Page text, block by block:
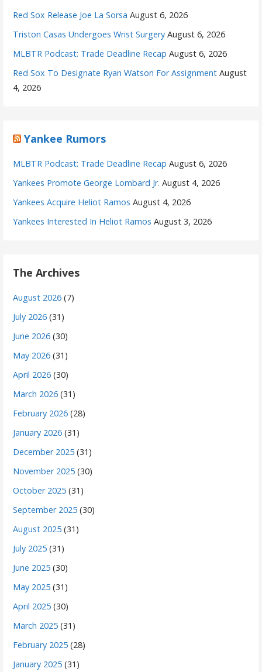
Red Sox Release Joe La Sorsa August 6, 2026
Triston Casas Undergoes Wrist Surgery August 6, 2026
MLBTR Podcast: Trade Deadline Recap August 6, 2026
Red Sox To Designate Ryan Watson For Assignment August
4, 2026
Yankee Rumors
MLBTR Podcast: Trade Deadline Recap August 6, 2026
Yankees Promote George Lombard Jr. August 4, 2026
Yankees Acquire Heliot Ramos August 4, 2026
Yankees Interested In Heliot Ramos August 3, 2026
The Archives
August 2026 (7)
July 2026 (31)
June 2026 (30)
May 2026 (31)
April 2026 (30)
March 2026 (31)
February 2026 (28)
January 2026 (31)
December 2025 (31)
November 2025 (30)
October 2025 (31)
September 2025 (30)
August 2025 (31)
July 2025 (31)
June 2025 (30)
May 2025 (31)
April 2025 (30)
March 2025 (31)
February 2025 (28)
January 2025 (31)